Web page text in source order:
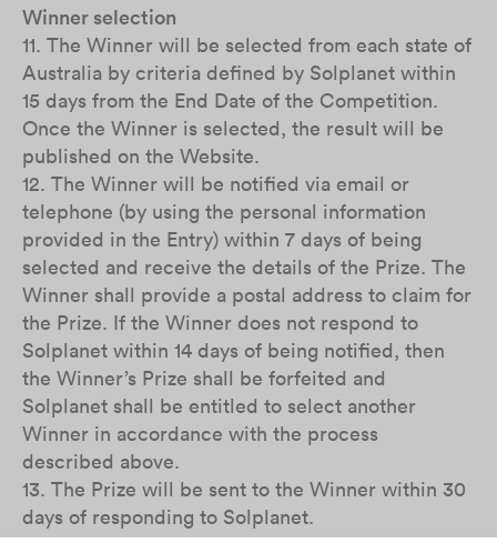
Winner selection
11. The Winner will be selected from each state of
Australia by criteria defined by Solplanet within
15 days from the End Date of the Competition.
Once the Winner is selected, the result will be
published on the Website.
12. The Winner will be notified via email or
telephone (by using the personal information
provided in the Entry) within 7 days of being
selected and receive the details of the Prize. The
Winner shall provide a postal address to claim for
the Prize. If the Winner does not respond to
Solplanet within 14 days of being notified, then
the Winner’s Prize shall be forfeited and
Solplanet shall be entitled to select another
Winner in accordance with the process
described above.
13. The Prize will be sent to the Winner within 30
days of responding to Solplanet.